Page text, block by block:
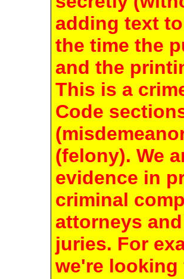
adding text
the time the
and the
This is a
Code
(felony). We
evidence in
criminal
attorneys
juries. For
we're